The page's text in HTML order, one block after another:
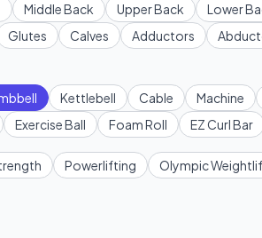
Middle Back Upper Back Lower
Glutes Calves Adductors
Kettlebell Cable Machine
Exercise Ball Foam Roll EZ Curl Bar
Powerlifting Olympic